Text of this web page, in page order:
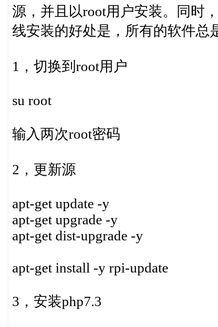
源，并且以root用户安装。同时
线安装的好处是，所有的软件总
1，切换到root用户
su root
输入两次root密码
2，更新源
apt-get update -y
apt-get upgrade -y
apt-get dist-upgrade -y
apt-get install -y rpi-update
3，安装php7.3